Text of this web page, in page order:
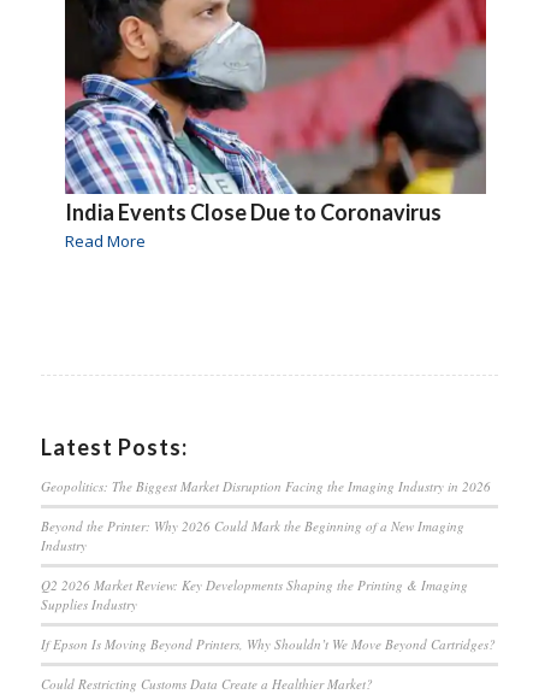
India Events Close Due to Coronavirus
Read More
Latest Posts:
Geopolitics: The Biggest Market Disruption Facing the Imaging Industry in 2026
Beyond the Printer: Why 2026 Could Mark the Beginning of a New Imaging
Industry
Q2 2026 Market Review: Key Developments Shaping the Printing & Imaging
Supplies Industry
If Epson Is Moving Beyond Printers, Why Shouldn’t We Move Beyond Cartridges?
Could Restricting Customs Data Create a Healthier Market?